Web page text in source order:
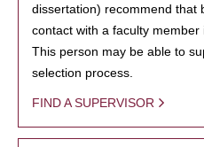
dissertation) recommend that
contact with a faculty
This person may be able to
selection process.
FIND A SUPERVISOR